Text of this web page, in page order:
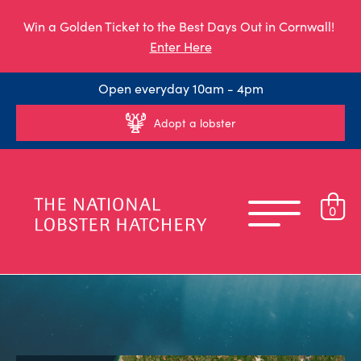
Win a Golden Ticket to the Best Days Out in Cornwall!
Enter Here
Open everyday 10am - 4pm
Adopt a lobster
0